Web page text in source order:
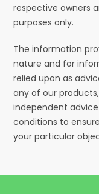
respective owners
purposes only.
The information
nature and for
relied upon as
any of our
independent
conditions to
your particular